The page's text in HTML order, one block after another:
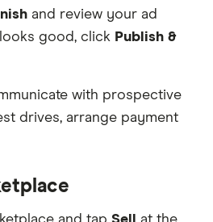
and review your ad
good, click Publish &
with prospective
drives, arrange payment